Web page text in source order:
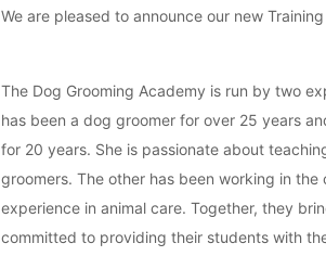
We are pleased to announce our new
The Dog Grooming Academy is run by two
has been a dog groomer for over 25 years
for 20 years. She is passionate about
groomers. The other has been working in
experience in animal care. Together, they
committed to providing their students with